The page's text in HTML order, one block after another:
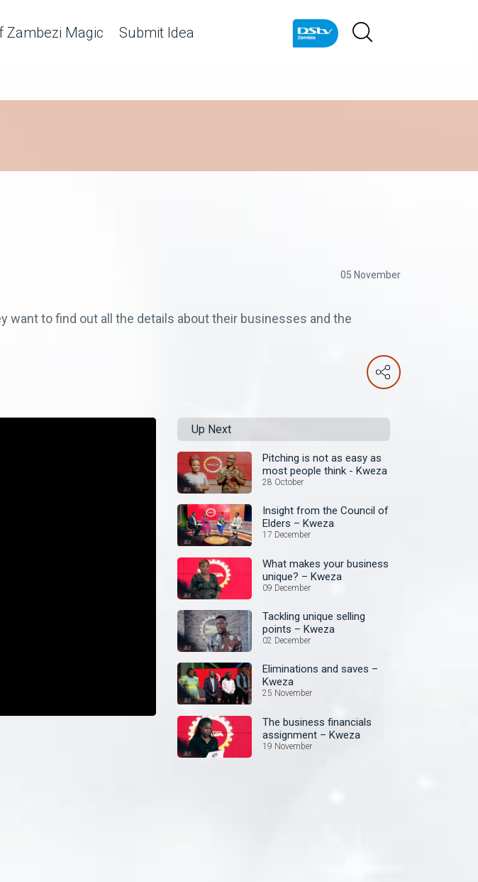
Zambezi Magic Submit Idea
05 November
want to find out all the details about their businesses and the
Up Next
Pitching is not as easy as
most people think - Kweza
28 October
Insight from the Council of
Elders – Kweza
17 December
What makes your business
unique? – Kweza
09 December
Tackling unique selling
points – Kweza
02 December
Eliminations and saves –
Kweza
25 November
The business financials
assignment – Kweza
19 November